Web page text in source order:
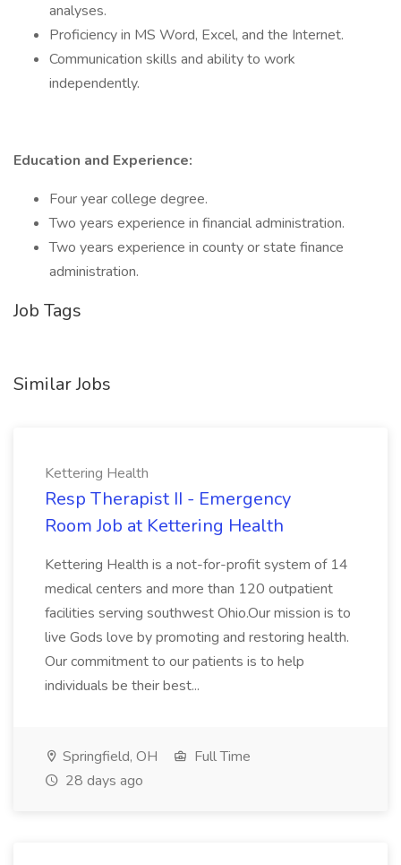
analyses.
Proficiency in MS Word, Excel, and the Internet.
Communication skills and ability to work
independently.
Education and Experience:
Four year college degree.
Two years experience in financial administration.
Two years experience in county or state finance
administration.
Job Tags
Similar Jobs
Kettering Health
Resp Therapist II - Emergency
Room Job at Kettering Health
Kettering Health is a not-for-profit system of 14
medical centers and more than 120 outpatient
facilities serving southwest Ohio.Our mission is to
live Gods love by promoting and restoring health.
Our commitment to our patients is to help
individuals be their best...
Springfield, OH
Full Time
28 days ago